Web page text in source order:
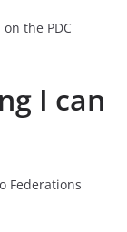
the PDC
I can
Federations